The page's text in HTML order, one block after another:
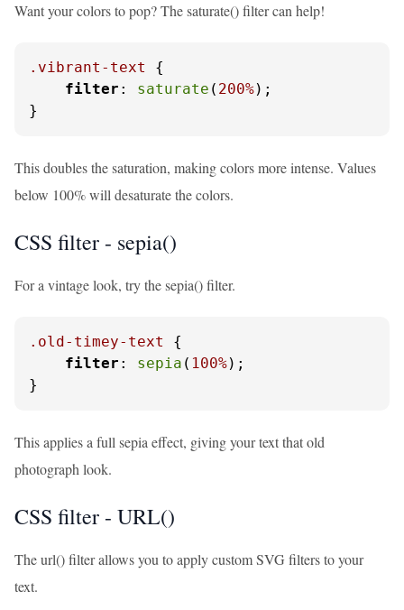
Want your colors to pop? The saturate() filter can help!
.vibrant-text
{
filter : saturate ( 200%);
}
This doubles the saturation, making colors more intense. Values
below 100% will desaturate the colors.
CSS filter - sepia()
For a vintage look, try the sepia() filter.
.old-timey-text
{
filter : sepia ( 100%);
}
This applies a full sepia effect, giving your text that old
photograph look.
CSS filter - URL()
The url() filter allows you to apply custom SVG filters to your
text.